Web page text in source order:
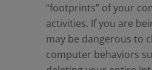
“footprints” of your
activities. If you are
may be dangerous to
computer behaviors